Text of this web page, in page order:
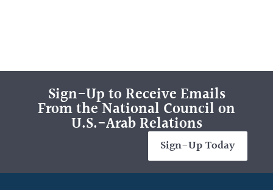
Sign-Up to Receive Emails
From the National Council on
U.S.-Arab Relations
Sign-Up Today